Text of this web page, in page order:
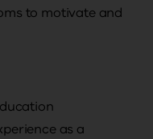
to motivate and
as a